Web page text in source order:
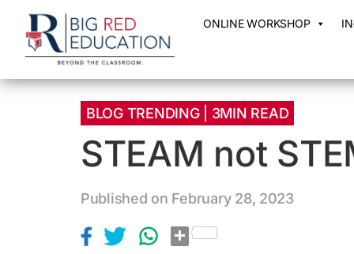
ONLINE WORKSHOP
BLOG TRENDING | 3MIN READ
STEAM not
Published on February 28, 2023
S
h